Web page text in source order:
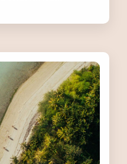
the UK and